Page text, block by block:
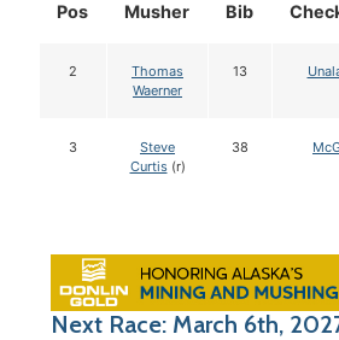
Pos Musher Bib
2
Thomas
Waerner
13
3
Steve
Curtis(r)
38
Next Race: March 6th,